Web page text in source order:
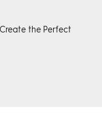
the Perfect